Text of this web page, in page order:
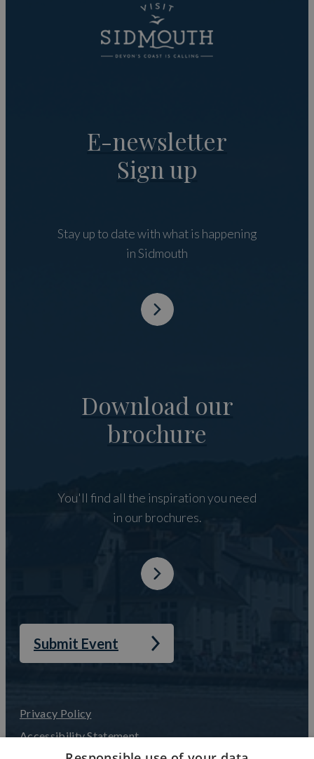
E-newsletter
Sign up
Stay up to date with what is happening
in Sidmouth
Download our
brochure
You'll find all the inspiration you need
in our brochures.
Submit Event
Privacy Policy
Accessibility Statement